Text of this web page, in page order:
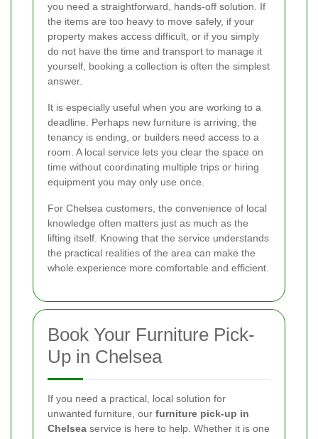
you need a straightforward, hands-off solution. If
the items are too heavy to move safely, if your
property makes access difficult, or if you simply
do not have the time and transport to manage it
yourself, booking a collection is often the simplest
answer.
It is especially useful when you are working to a
deadline. Perhaps new furniture is arriving, the
tenancy is ending, or builders need access to a
room. A local service lets you clear the space on
time without coordinating multiple trips or hiring
equipment you may only use once.
For Chelsea customers, the convenience of local
knowledge often matters just as much as the
lifting itself. Knowing that the service understands
the practical realities of the area can make the
whole experience more comfortable and efficient.
Book Your Furniture Pick-
Up in Chelsea
If you need a practical, local solution for
unwanted furniture, our furniture pick-up in
Chelsea service is here to help. Whether it is one